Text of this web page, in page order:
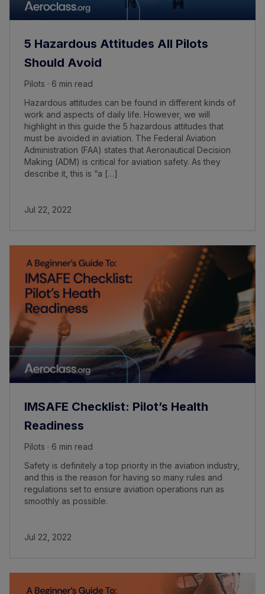
5 Hazardous Attitudes All Pilots
Should Avoid
Pilots · 6 min read
Hazardous attitudes can be found in different kinds of
work and aspects of daily life. However, we will
highlight in this guide the 5 hazardous attitudes that
must be avoided in aviation. The Federal Aviation
Administration (FAA) states that Aeronautical Decision
Making (ADM) is critical for aviation safety. As they
describe it, this is “a […]
Jul 22, 2022
IMSAFE Checklist: Pilot’s Health
Readiness
Pilots · 6 min read
Safety is definitely a top priority in the aviation industry,
and this is the reason for having so many rules and
regulations set to ensure aviation operations run as
smoothly as possible.
Jul 22, 2022